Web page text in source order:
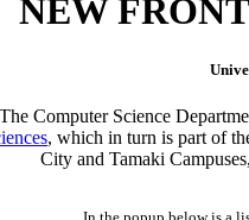
NEW
The Computer Science
, which in turn is part of
City and Tamaki